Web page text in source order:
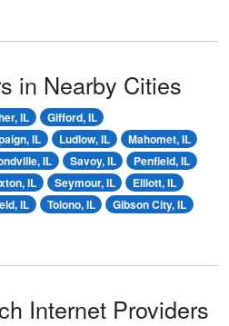
in Nearby Cities
IL
Gifford, IL
IL Ludlow, IL
Mahomet, IL
IL Savoy, IL
Penfield, IL
IL Seymour, IL
Elliott, IL
IL Tolono, IL
Gibson City, IL
Internet Providers